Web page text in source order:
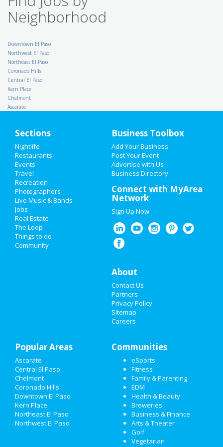
TX - Arlington
Property Inspector - $
Grapevine
/ LVN PRN - Private Duty -
Intrepid Healthcare Services
Project Engineer
DXP Enterprises, Inc
Operations Manager
TX - Flower Mound
Neighborhood
Downtown El Paso
Northwest El Paso
Northeast El Paso
Coronado Hills
Central El Paso
Kern Place
Chelmont
Ascarate
Sections
Nightlife
Restaurants
Events
Travel
Recreation
Photographers
Live Music & Bands
Jobs
Real Estate
The Loop
Things to do
Community
Business Toolbox
Add Your Business
Post Your Event
Advertise with Us
Business Directory
Connect with MyArea
Network
Sign Up Now
About
Contact Us
Partners
Privacy Policy
Sitemap
Careers
Popular Areas
Ascarate
Central El Paso
Chelmont
Coronado Hills
Downtown El Paso
Kern Place
Northeast El Paso
Northwest El Paso
Communities
eSports
Fitness
Family & Parenting
EDM
Health & Beauty
Breweries
Business & Finance
Arts & Theater
Golf
Vegetarian